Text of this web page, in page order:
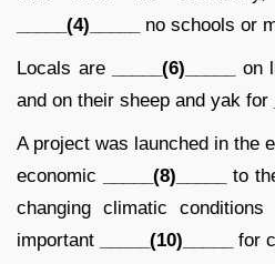
_____(4)_____
no schools or
Locals are _____(6)_____
on
and on their sheep and yak for
A project was launched in the
economic
_____(8)_____ to
changing climatic
important
_____(10)_____ for